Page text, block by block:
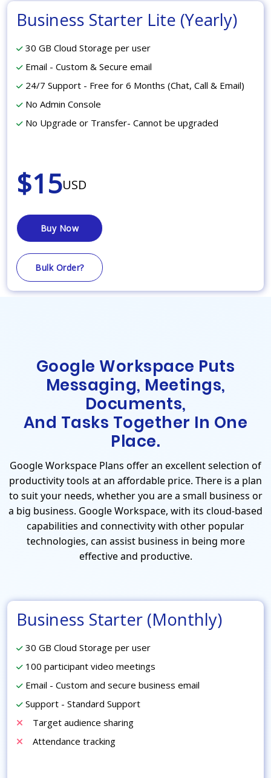
Business Starter Lite (Yearly)
30 GB Cloud Storage per user
Email - Custom & Secure email
24/7 Support - Free for 6 Months (Chat, Call & Email)
No Admin Console
No Upgrade or Transfer- Cannot be upgraded
$15USD
Buy Now
Bulk Order?
Google Workspace Puts
Messaging, Meetings,
Documents,
And Tasks Together In One
Place.
Google Workspace Plans offer an excellent selection of
productivity tools at an affordable price. There is a plan
to suit your needs, whether you are a small business or
a big business. Google Workspace, with its cloud-based
capabilities and connectivity with other popular
technologies, can assist business in being more
effective and productive.
Business Starter (Monthly)
30 GB Cloud Storage per user
100 participant video meetings
Email - Custom and secure business email
Support - Standard Support
Target audience sharing
Attendance tracking